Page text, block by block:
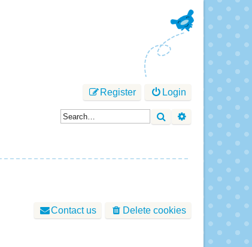
Login
Register
SearchAdvanced
Delete cookies
Contact us